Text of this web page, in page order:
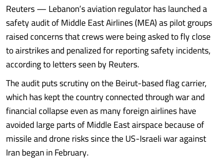
Reuters — Lebanon’s aviation regulator has launched a
safety audit of Middle East Airlines (MEA) as pilot groups
raised concerns that crews were being asked to fly close
to airstrikes and penalized for reporting safety incidents,
according to letters seen by Reuters.
The audit puts scrutiny on the Beirut-based flag carrier,
which has kept the country connected through war and
financial collapse even as many foreign airlines have
avoided large parts of Middle East airspace because of
missile and drone risks since the US-Israeli war against
Iran began in February.